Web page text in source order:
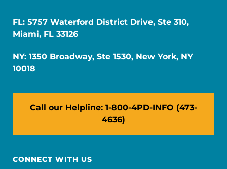
FL: 5757 Waterford District Drive, Ste 310,
Miami, FL 33126
NY: 1350 Broadway, Ste 1530, New York, NY
10018
Call our Helpline: 1-800-4PD-INFO (473-
4636)
CONNECT WITH US